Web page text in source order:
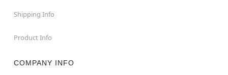
Shipping Info
Product Info
COMPANY INFO